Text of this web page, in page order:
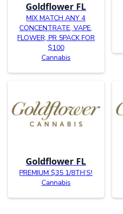
Goldflower FL
MIX MATCH ANY 4
CONCENTRATE, VAPE,
FLOWER, PR 5PACK FOR
$100
Cannabis
Goldflower FL
PREMIUM $35 1/8TH’S!
Cannabis